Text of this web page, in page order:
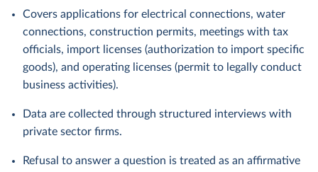
Covers applications for electrical connections, water
connections, construction permits, meetings with tax
officials, import licenses (authorization to import specific
goods), and operating licenses (permit to legally conduct
business activities).
Data are collected through structured interviews with
private sector firms.
Refusal to answer a question is treated as an affirmative